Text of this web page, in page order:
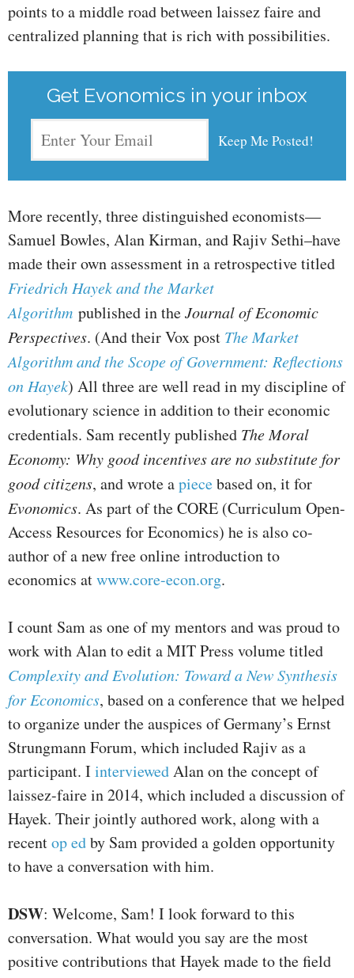
points to a middle road between laissez faire and
centralized planning that is rich with possibilities.
Get Evonomics in your inbox
More recently, three distinguished economists—
Samuel Bowles, Alan Kirman, and Rajiv Sethi–have
made their own assessment in a retrospective titled
Friedrich Hayek and the Market
Algorithm published in theJournal of Economic
Perspectives. (And their Vox post The Market
Algorithm and the Scope of Government: Reflections
on Hayek) All three are well read in my discipline of
evolutionary science in addition to their economic
credentials. Sam recently published The Moral
Economy: Why good incentives are no substitute for
good citizens, and wrote apiecebased on, it for
Evonomics. As part of the CORE (Curriculum Open-
Access Resources for Economics) he is also co-
author of a new free online introduction to
economics atwww.core-econ.org.
I count Sam as one of my mentors and was proud to
work with Alan to edit a MIT Press volume titled
Complexity and Evolution: Toward a New Synthesis
for Economics, based on a conference that we helped
to organize under the auspices of Germany’s Ernst
Strungmann Forum, which included Rajiv as a
participant. IinterviewedAlan on the concept of
laissez-faire in 2014, which included a discussion of
Hayek. Their jointly authored work, along with a
recentop edby Sam provided a golden opportunity
to have a conversation with him.
DSW: Welcome, Sam! I look forward to this
conversation. What would you say are the most
positive contributions that Hayek made to the field